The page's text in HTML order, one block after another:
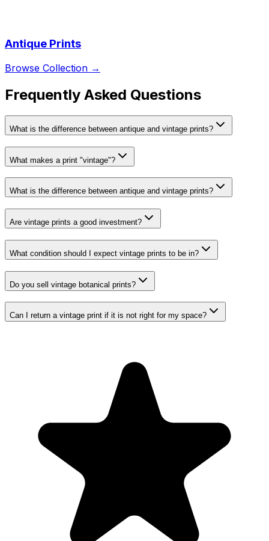
Antique Prints
Browse Collection →
Frequently Asked Questions
What is the difference between antique and vintage prints?
What makes a print "vintage"?
What is the difference between antique and vintage prints?
Are vintage prints a good investment?
What condition should I expect vintage prints to be in?
Do you sell vintage botanical prints?
Can I return a vintage print if it is not right for my space?